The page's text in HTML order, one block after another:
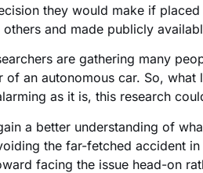
they would make if
and made publicly
are gathering many
of an autonomous car. So,
as it is, this research
a better understanding of
the far-fetched accident
facing the issue head-on